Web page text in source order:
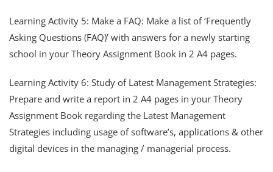
Learning Activity 5: Make a FAQ: Make a list of ‘Frequently
Asking Questions (FAQ)’ with answers for a newly starting
school in your Theory Assignment Book in 2 A4 pages.
Learning Activity 6: Study of Latest Management Strategies:
Prepare and write a report in 2 A4 pages in your Theory
Assignment Book regarding the Latest Management
Strategies including usage of software’s, applications & other
digital devices in the managing / managerial process.